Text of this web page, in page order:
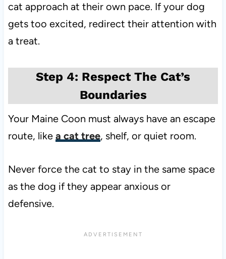
cat approach at their own pace. If your dog
gets too excited, redirect their attention with
a treat.
Step 4: Respect The Cat’s
Boundaries
Your Maine Coon must always have an escape
route, like a cat tree, shelf, or quiet room.
Never force the cat to stay in the same space
as the dog if they appear anxious or
defensive.